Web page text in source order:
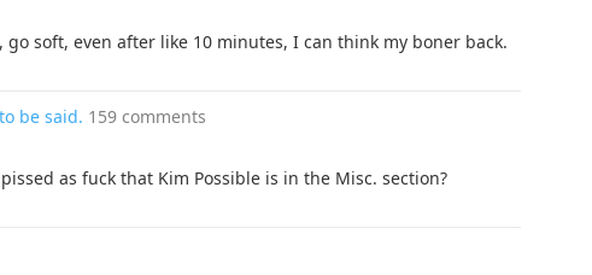
go soft, even after like 10 minutes, I can think my boner back.
be said. 159 comments
as fuck that Kim Possible is in the Misc. section?